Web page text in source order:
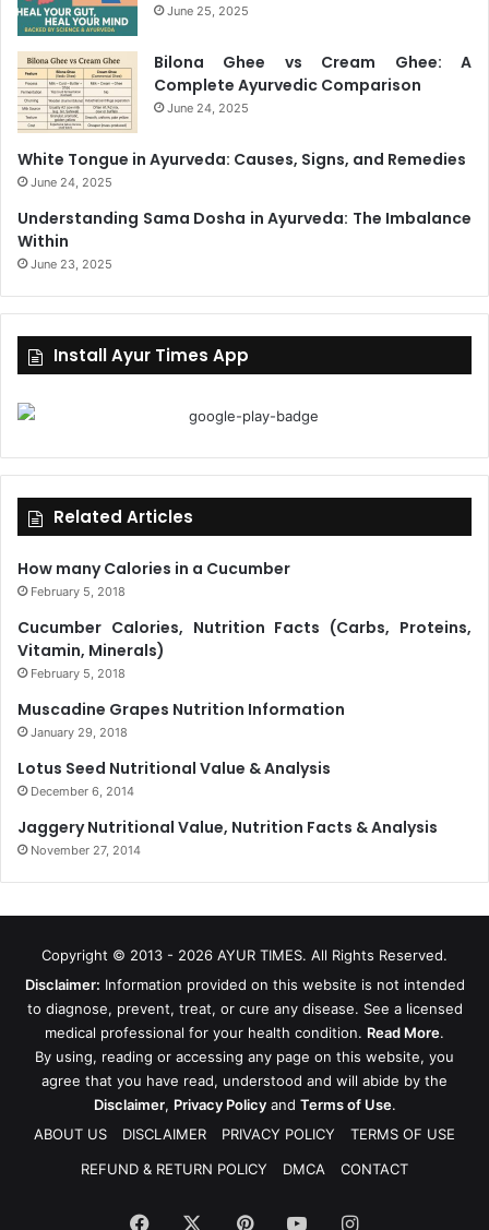
June 25, 2025
Bilona Ghee vs Cream Ghee: A
Complete Ayurvedic Comparison
June 24, 2025
White Tongue in Ayurveda: Causes, Signs, and Remedies
June 24, 2025
Understanding Sama Dosha in Ayurveda: The Imbalance
Within
June 23, 2025
Install Ayur Times App
Related Articles
How many Calories in a Cucumber
February 5, 2018
Cucumber Calories, Nutrition Facts (Carbs, Proteins,
Vitamin, Minerals)
February 5, 2018
Muscadine Grapes Nutrition Information
January 29, 2018
Lotus Seed Nutritional Value & Analysis
December 6, 2014
Jaggery Nutritional Value, Nutrition Facts & Analysis
November 27, 2014
Copyright © 2013 - 2026 AYUR TIMES. All Rights Reserved.
Disclaimer: Information provided on this website is not intended
to diagnose, prevent, treat, or cure any disease. See a licensed
medical professional for your health condition. Read More.
By using, reading or accessing any page on this website, you
agree that you have read, understood and will abide by the
Disclaimer, Privacy Policyand Terms of Use.
ABOUT US
DISCLAIMER PRIVACY POLICY
TERMS OF USE
REFUND & RETURN POLICY
DMCA CONTACT
Facebook PinterestYouTubeInstagram